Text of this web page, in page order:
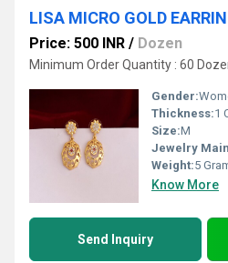
LISA MICRO GOLD
Price: 500 INR / Dozen
Minimum Order Quantity : 60
Gender:
Thickness:1
Size:M
Jewelry
Weight:5
Know More
Send Inquiry